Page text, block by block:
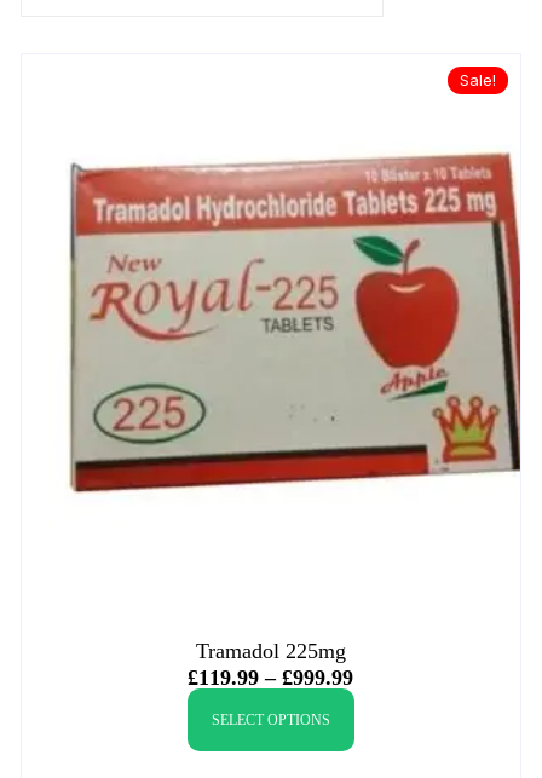
Sale!
Tramadol 225mg
£119.99 – £999.99
SELECT OPTIONS